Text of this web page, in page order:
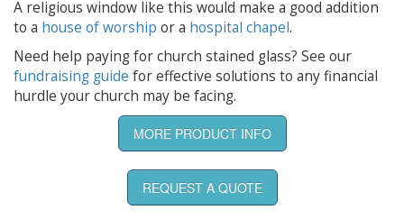
A religious window like this would make a good addition
to a house of worship or a hospital chapel.
Need help paying for church stained glass? See our
fundraising guide for effective solutions to any financial
hurdle your church may be facing.
MORE PRODUCT INFO
REQUEST A QUOTE